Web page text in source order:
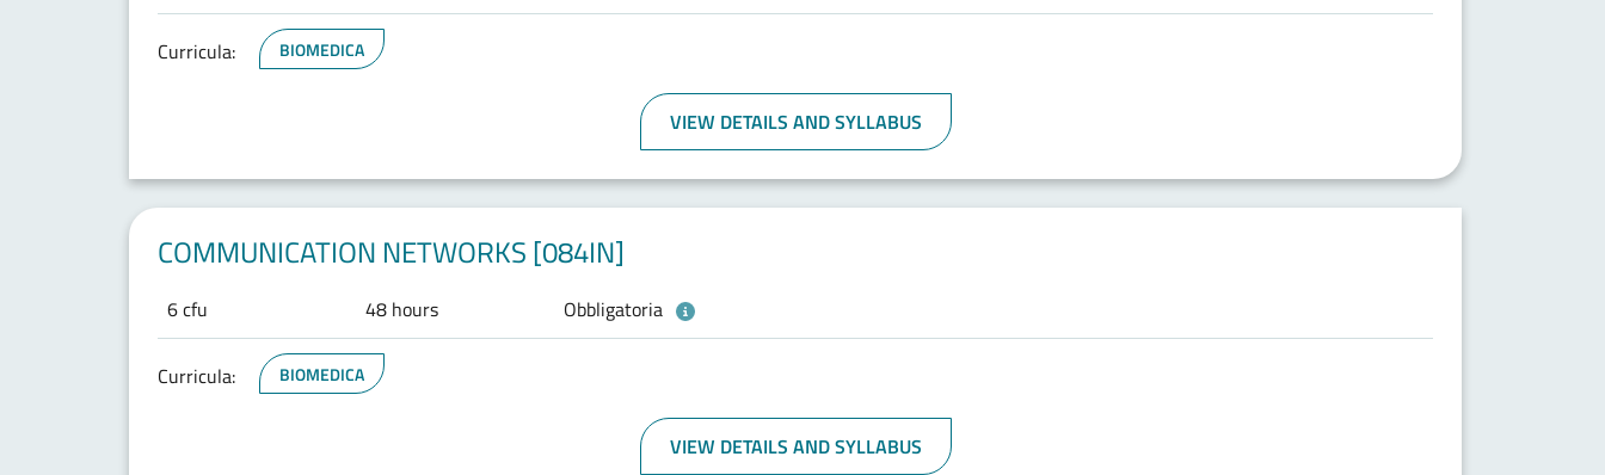
Curricula: BIOMEDICA
VIEW DETAILS AND SYLLABUS
COMMUNICATION NETWORKS [084IN]
6 cfu 48 hours Obbligatoria
Curricula: BIOMEDICA
VIEW DETAILS AND SYLLABUS